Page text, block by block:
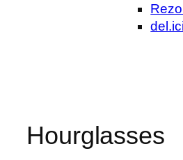
Hourglasses